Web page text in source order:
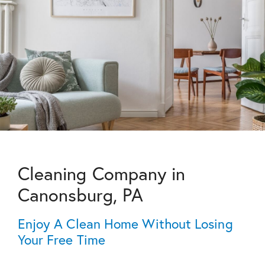
Cleaning Company in
Canonsburg, PA
Enjoy A Clean Home Without Losing
Your Free Time